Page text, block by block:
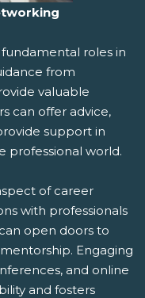
roles in
from
valuable
can offer advice,
support in
professional world.
of career
with professionals
open doors to
Engaging
and online
and fosters